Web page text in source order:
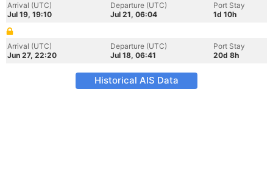
Arrival (UTC)
Jul 19, 19:10
Departure (UTC)
Jul 21, 06:04
Port Stay
1d 10h
Arrival (UTC)
Jun 27, 22:20
Departure (UTC)
Jul 18, 06:41
Port Stay
20d 8h
Historical AIS Data